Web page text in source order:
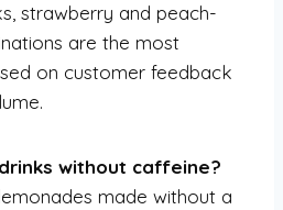
strawberry and peach-
are the most
on customer feedback
without caffeine?
made without a